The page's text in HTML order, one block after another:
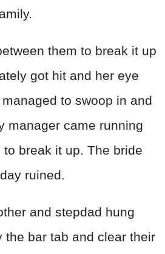
them to break it up
got hit and her eye
to swoop in and
manager came running
break it up. The bride
ruined.
and stepdad hung
the bar tab and clear their